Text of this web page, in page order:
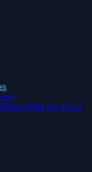
ROM for Poco